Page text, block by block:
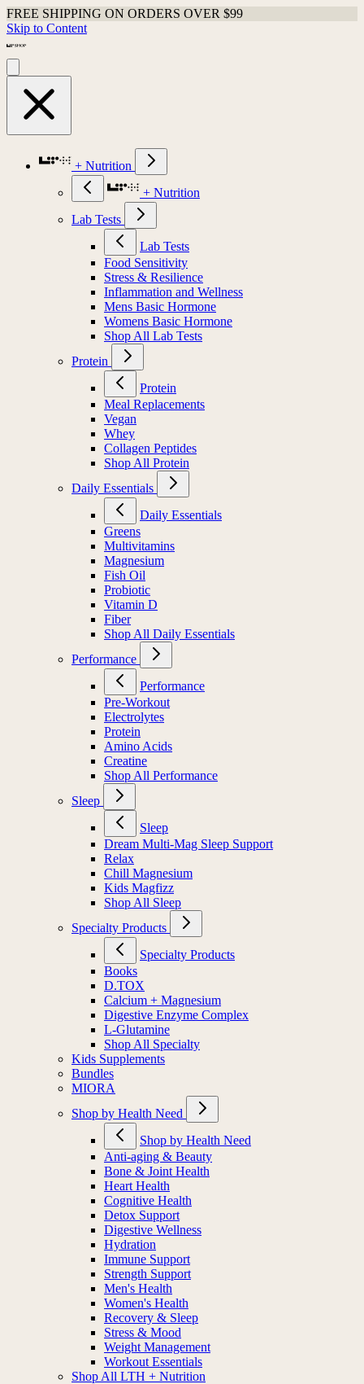
FREE SHIPPING ON ORDERS OVER $99
Skip to Content
+ Nutrition
+ Nutrition
Lab Tests
Lab Tests
Food Sensitivity
Stress & Resilience
Inflammation and Wellness
Mens Basic Hormone
Womens Basic Hormone
Shop All Lab Tests
Protein
Protein
Meal Replacements
Vegan
Whey
Collagen Peptides
Shop All Protein
Daily Essentials
Daily Essentials
Greens
Multivitamins
Magnesium
Fish Oil
Probiotic
Vitamin D
Fiber
Shop All Daily Essentials
Performance
Performance
Pre-Workout
Electrolytes
Protein
Amino Acids
Creatine
Shop All Performance
Sleep
Sleep
Dream Multi-Mag Sleep Support
Relax
Chill Magnesium
Kids Magfizz
Shop All Sleep
Specialty Products
Specialty Products
Books
D.TOX
Calcium + Magnesium
Digestive Enzyme Complex
L-Glutamine
Shop All Specialty
Kids Supplements
Bundles
MIORA
Shop by Health Need
Shop by Health Need
Anti-aging & Beauty
Bone & Joint Health
Heart Health
Cognitive Health
Detox Support
Digestive Wellness
Hydration
Immune Support
Strength Support
Men's Health
Women's Health
Recovery & Sleep
Stress & Mood
Weight Management
Workout Essentials
Shop All LTH + Nutrition